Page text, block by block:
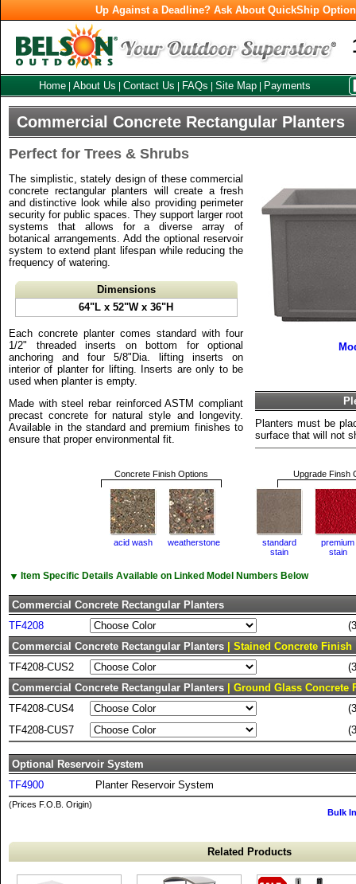
Up Against a Deadline? Ask About QuickShip
Home About Us Contact Us FAQs Site Map Payments
Commercial Concrete Rectangular Planters
Perfect for Trees & Shrubs
The simplistic, stately design of these commercial
concrete rectangular planters will create a fresh
and distinctive look while also providing perimeter
security for public spaces. They support larger root
systems that allows for a diverse array of
botanical arrangements. Add the optional reservoir
system to extend plant lifespan while reducing the
frequency of watering.
Dimensions
64"L x 52"W x 36"H
Each concrete planter comes standard with four
1/2" threaded inserts on bottom for optional
anchoring and four 5/8"Dia. lifting inserts on
interior of planter for lifting. Inserts are only to be
used when planter is empty.
Made with steel rebar reinforced ASTM compliant
precast concrete for natural style and longevity.
Available in the standard and premium finishes to
ensure that proper environmental fit.
Planters must be
surface that will not
Concrete Finish Options Upgrade Finsh
acid wash weatherstone
standard
stain
premium
stain
▼ Item Specific Details Available on Linked Model Numbers Below
Commercial Concrete Rectangular Planters
TF4208
Commercial Concrete Rectangular Planters
| Stained Concrete Finish
TF4208-CUS2
Commercial Concrete Rectangular Planters
| Ground Glass Concrete
TF4208-CUS4
TF4208-CUS7
Optional Reservoir System
TF4900
Planter Reservoir System
(Prices F.O.B. Origin)
Bulk
Related Products